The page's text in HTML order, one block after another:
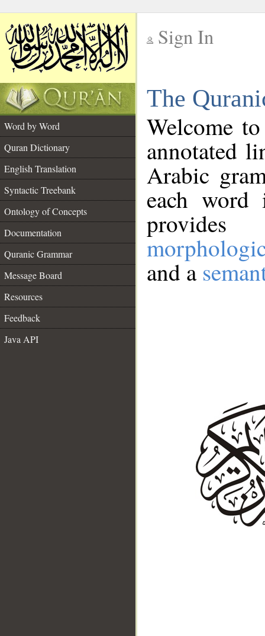
Sign In
The
Word by Word
Quran Dictionary
English Translation
Syntactic Treebank
Ontology of Concepts
Documentation
Quranic Grammar
Message Board
Resources
Feedback
Java API
Welcome
annotated
Arabic
each
and a